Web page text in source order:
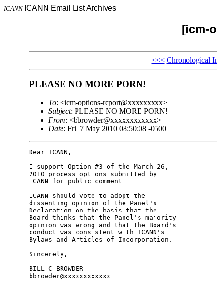
ICANN ICANN Email List Archives
[icm-
<<< Chronological
PLEASE NO MORE PORN!
To: <icm-options-report@xxxxxxxxx>
Subject: PLEASE NO MORE PORN!
From: <bbrowder@xxxxxxxxxxxx>
Date: Fri, 7 May 2010 08:50:08 -0500
Dear ICANN,
I support Option #3 of the March 26,
2010 process options submitted by
ICANN for public comment.
ICANN should vote to adopt the
dissenting opinion of the Panel's
Declaration on the basis that the
Board thinks that the Panel's majority
opinion was wrong and that the Board's
conduct was consistent with ICANN's
Bylaws and Articles of Incorporation.
Sincerely,
BILL C BROWDER
bbrowder@xxxxxxxxxxxx